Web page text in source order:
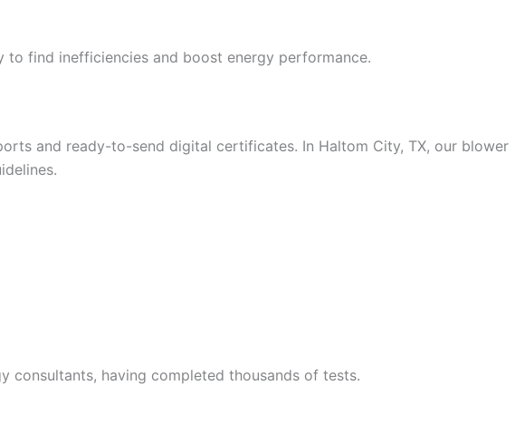
find inefficiencies and boost energy performance.
and ready-to-send digital certificates. In Haltom City, TX, our blower
consultants, having completed thousands of tests.